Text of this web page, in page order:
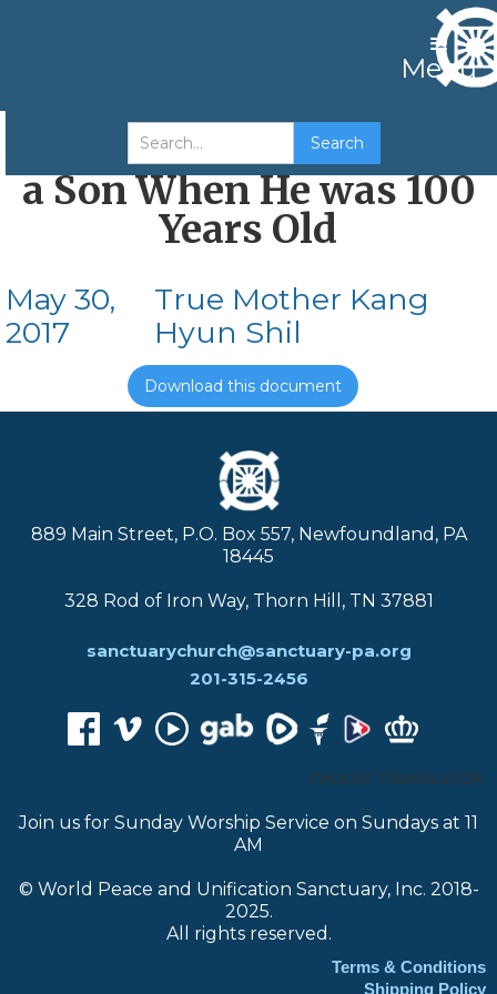
Menu
Abraham Who Received
a Son When He was 100
Years Old
May 30,
2017
True Mother Kang
Hyun Shil
Download this document
889 Main Street, P.O. Box 557, Newfoundland, PA
18445
328 Rod of Iron Way, Thorn Hill, TN 37881
sanctuarychurch@sanctuary-pa.org
201-315-2456
CHOOSE TRANSLATOR:
Join us for Sunday Worship Service on Sundays at 11
AM
© World Peace and Unification Sanctuary, Inc. 2018-
2025.
All rights reserved.
Terms & Conditions
Shipping Policy